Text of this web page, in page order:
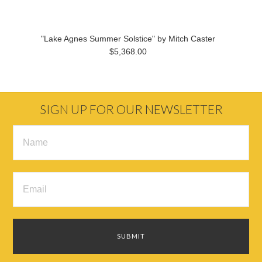
"Lake Agnes Summer Solstice" by Mitch Caster
$5,368.00
SIGN UP FOR OUR NEWSLETTER